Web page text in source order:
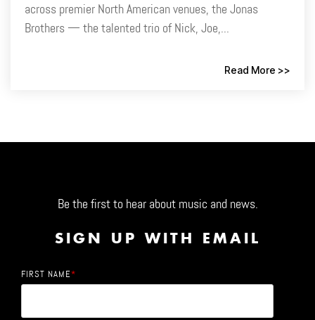
across premier North American venues, the Jonas
Brothers — the talented trio of Nick, Joe,...
Read More >>
Be the first to hear about music and news.
SIGN UP WITH EMAIL
FIRST NAME*